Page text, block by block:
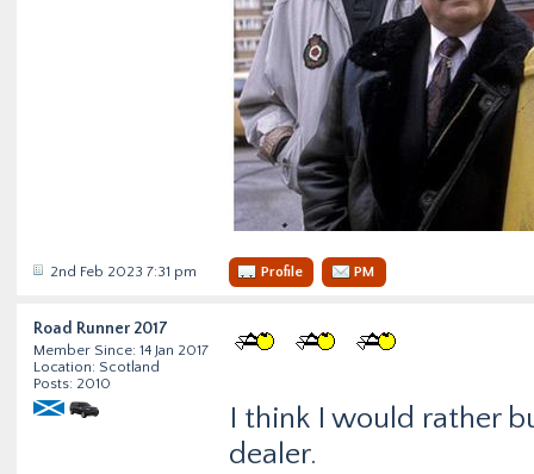
2nd Feb 2023 7:31 pm Profile PM
Road Runner 2017
Member Since: 14 Jan 2017
Location: Scotland
Posts: 2010
I think I would rather
dealer.